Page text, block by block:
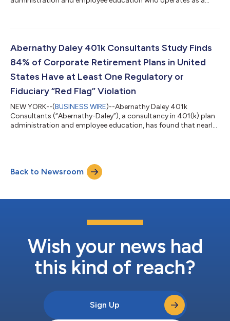
Funds in U.S. Corporate 401(k) Plans Report. The study
with the first large-scale analysis of retirement plan fund
underperformance and overpayment rat...
Abernathy Daley 401k Consultants Study Finds
84% of Corporate Retirement Plans in United
States Have at Least One Regulatory or
Fiduciary “Red Flag” Violation
NEW YORK--(BUSINESS WIRE)--Abernathy Daley 401k
Consultants (“Abernathy-Daley”), a consultancy in 401(k) plan
administration and employee education, has found that nearly
indicate that over 600,000 American companies could be at
potential risk of fines, legal penalties, and fiduciary failure.
Back to Newsroom
Wish your news had
this kind of reach?
Sign Up